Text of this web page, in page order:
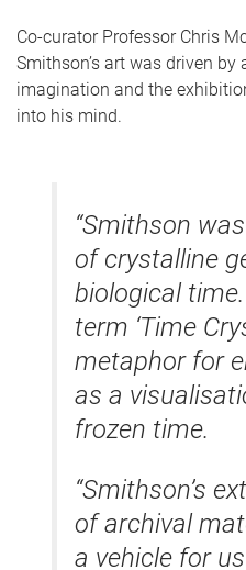
Co-curator Professor Chris
Smithson’s art was driven
imagination and the
into his mind.
“Smithson
of crystalline
biological
term ‘Time
metaphor for
as a
frozen time.
“Smithson’s
of archival
a vehicle for